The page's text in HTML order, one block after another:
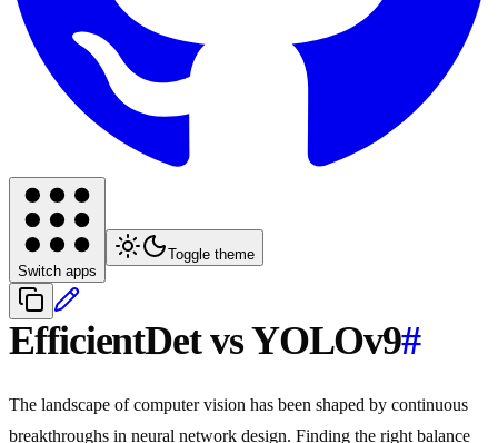
Switch apps
Toggle theme
EfficientDet vs YOLOv9#
The landscape of computer vision has been shaped by continuous
breakthroughs in neural network design. Finding the right balance